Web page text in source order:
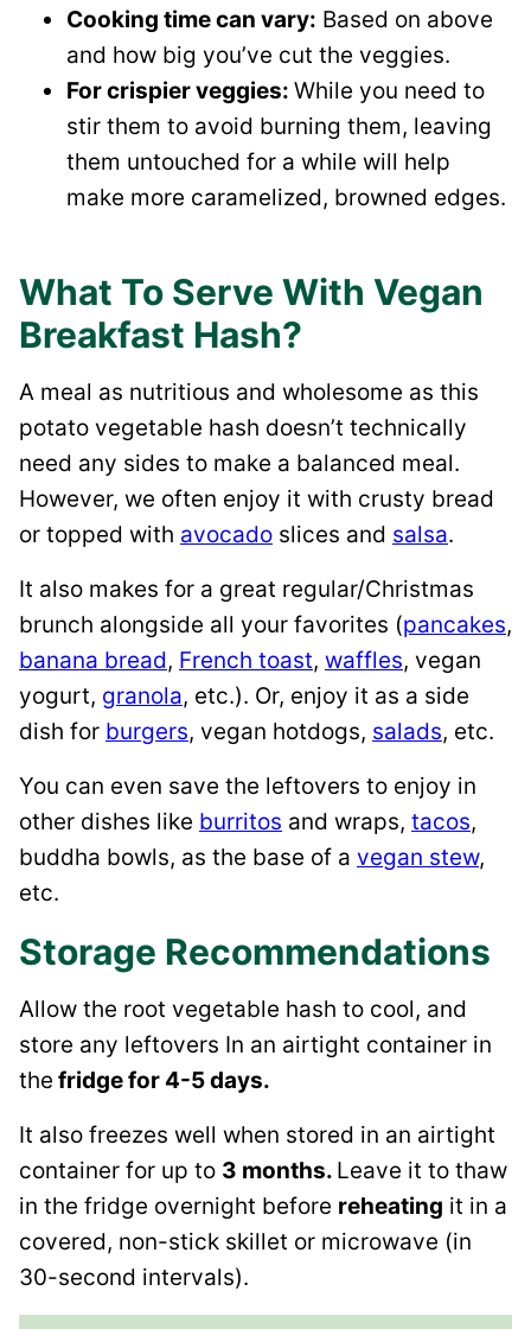
Cooking time can vary: Based on above
and how big you’ve cut the veggies.
For crispier veggies: While you need to
stir them to avoid burning them, leaving
them untouched for a while will help
make more caramelized, browned edges.
What To Serve With Vegan
Breakfast Hash?
A meal as nutritious and wholesome as this
potato vegetable hash doesn’t technically
need any sides to make a balanced meal.
However, we often enjoy it with crusty bread
or topped with avocado slices and salsa.
It also makes for a great regular/Christmas
brunch alongside all your favorites (pancakes,
banana bread, French toast, waffles, vegan
yogurt, granola, etc.). Or, enjoy it as a side
dish for burgers, vegan hotdogs, salads, etc.
You can even save the leftovers to enjoy in
other dishes like burritos and wraps, tacos,
buddha bowls, as the base of a vegan stew,
etc.
Storage Recommendations
Allow the root vegetable hash to cool, and
store any leftovers In an airtight container in
the fridge for 4-5 days.
It also freezes well when stored in an airtight
container for up to 3 months. Leave it to thaw
in the fridge overnight before reheating it in a
covered, non-stick skillet or microwave (in
30-second intervals).